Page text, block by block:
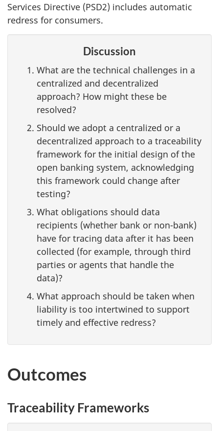
Services Directive (PSD2) includes automatic
redress for consumers.
Discussion
What are the technical challenges in a
centralized and decentralized
approach? How might these be
resolved?
Should we adopt a centralized or a
decentralized approach to a traceability
framework for the initial design of the
open banking system, acknowledging
this framework could change after
testing?
What obligations should data
recipients (whether bank or non-bank)
have for tracing data after it has been
collected (for example, through third
parties or agents that handle the
data)?
What approach should be taken when
liability is too intertwined to support
timely and effective redress?
Outcomes
Traceability Frameworks